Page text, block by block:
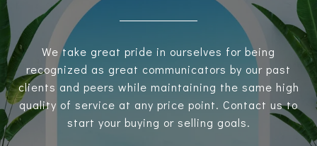
We take great pride in ourselves for being
recognized as great communicators by our past
clients and peers while maintaining the same high
quality of service at any price point. Contact us to
start your buying or selling goals.